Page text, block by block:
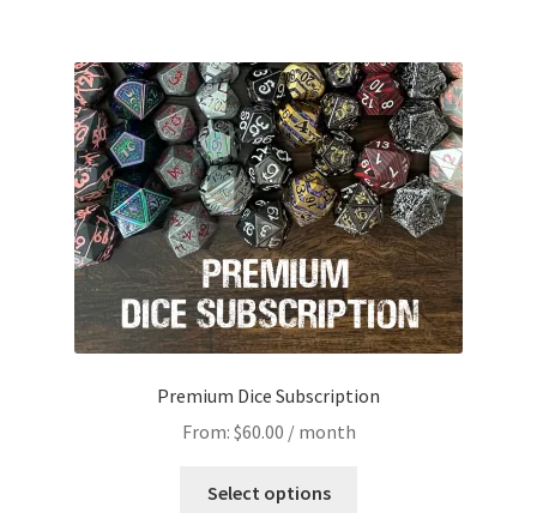
Premium Dice Subscription
From: $60.00 / month
Select options